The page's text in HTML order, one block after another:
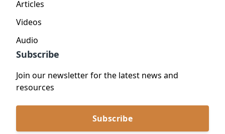
Articles
Videos
Audio
Subscribe
Join our newsletter for the latest news and
resources
Subscribe